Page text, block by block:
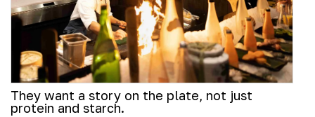
They want a story on the plate, not just
protein and starch.